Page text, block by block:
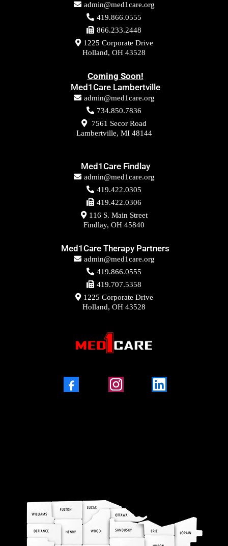
admin@med1care.org
419.866.0555
866.233.2448
1225 Corporate Drive
Holland, OH 43528
Coming Soon!
Med1Care Lambertville
admin@med1care.org
734.850.7836
7561 Secor Road
Lambertville, MI 48144
Med1Care Findlay
admin@med1care.org
419.422.0305
419.422.0306
116 S. Main Street
Findlay, OH 45840
Med1Care Therapy Partners
admin@med1care.org
419.866.0555
419.707.5358
1225 Corporate Drive
Holland, OH 43528